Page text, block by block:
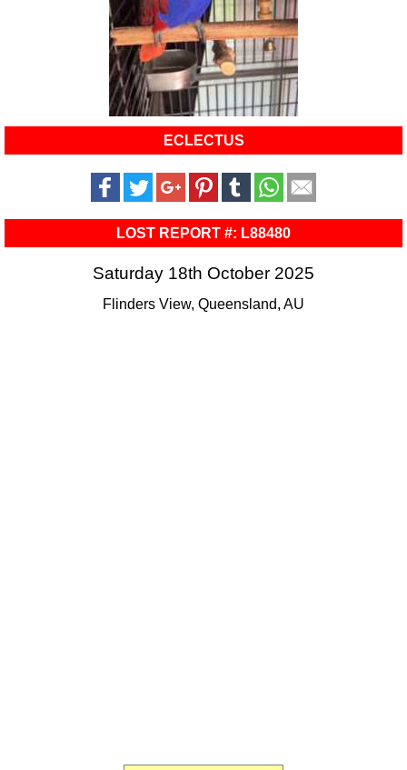
ECLECTUS
LOST REPORT #: L88480
Saturday 18th October 2025
Flinders View, Queensland, AU